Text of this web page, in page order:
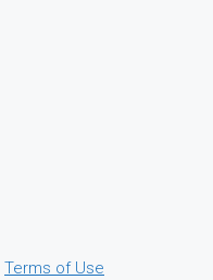
Terms of Use